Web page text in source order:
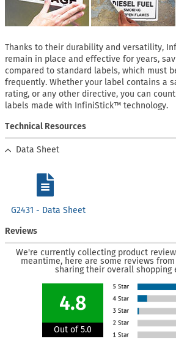
Thanks to their durability and versatility,
remain in place and effective for years,
compared to standard labels, which must
frequently. Whether your label contains a
rating, or any other directive, you can
labels made with InfiniStick™ technology.
Technical Resources
Data Sheet
G2431 - Data Sheet
Reviews
We're currently collecting product
meantime, here are some reviews
sharing their overall shopping
4.8
Out of 5.0